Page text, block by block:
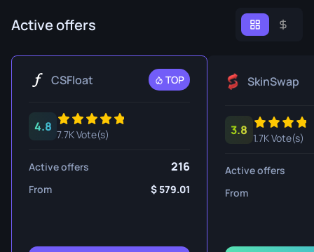
Active offers
CSFloat TOP
4.8
7.7K Vote(s)
Active offers 216
From 579.01
SkinSwap
3.8
1.7K Vote(s)
Active offers
From